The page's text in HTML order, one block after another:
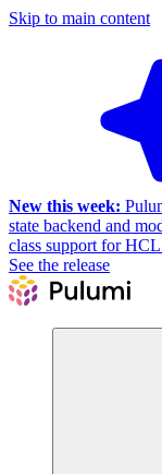
Skip to main content
New this week:
state backend and
class support for
See the release